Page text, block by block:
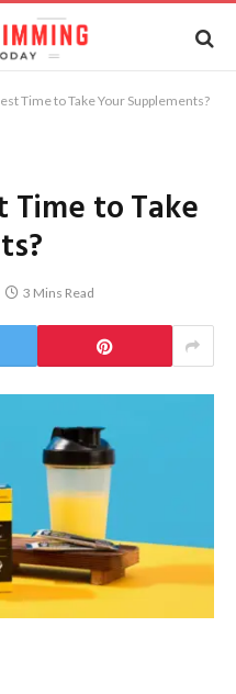
Time to Take Your Supplements?
Time to Take
3 Mins Read